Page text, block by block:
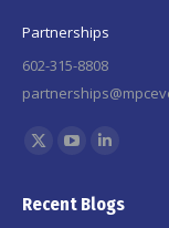
Partnerships
602-315-8808
Find us on:
X
opensopensopens
Recent Blogs